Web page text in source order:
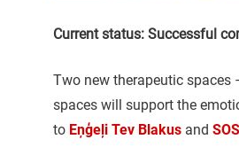
Current status: Successful
Two new therapeutic spaces
spaces will support the
to Eņģeļi Tev Blakus and